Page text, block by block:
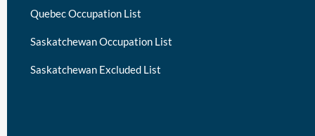
Quebec Occupation List
Saskatchewan Occupation List
Saskatchewan Excluded List